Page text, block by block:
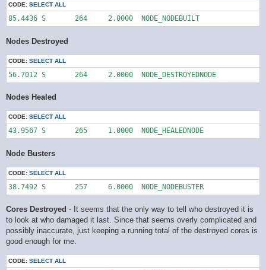
CODE: SELECT ALL
85.4436	S	264	2.0000	NODE_NODEBUILT
Nodes Destroyed
CODE: SELECT ALL
56.7012	S	264	2.0000	NODE_DESTROYEDNODE
Nodes Healed
CODE: SELECT ALL
43.9567	S	265	1.0000	NODE_HEALEDNODE
Node Busters
CODE: SELECT ALL
38.7492	S	257	6.0000	NODE_NODEBUSTER
Cores Destroyed - It seems that the only way to tell who destroyed it is
to look at who damaged it last. Since that seems overly complicated and
possibly inaccurate, just keeping a running total of the destroyed cores is
good enough for me.
CODE: SELECT ALL